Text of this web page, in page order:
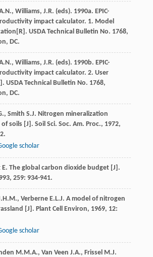
Williams, J.R. (eds). 1990a. EPIC-
impact calculator. 1. Model
USDA Technical Bulletin No. 1768,
DC.
Williams, J.R. (eds). 1990b. EPIC-
impact calculator. 2. User
USDA Technical Bulletin No. 1768,
DC.
, Smith S.J. Nitrogen mineralization
soils [J]. Soil Sci. Soc. Am. Proc., 1972,
scholar
E. The global carbon dioxide budget [J].
, 259: 934-941.
, Verberne E.L.J. A model of nitrogen
[J]. Plant Cell Environ, 1969, 12:
scholar
M.M.A., Van Veen J.A., Frissel M.J.